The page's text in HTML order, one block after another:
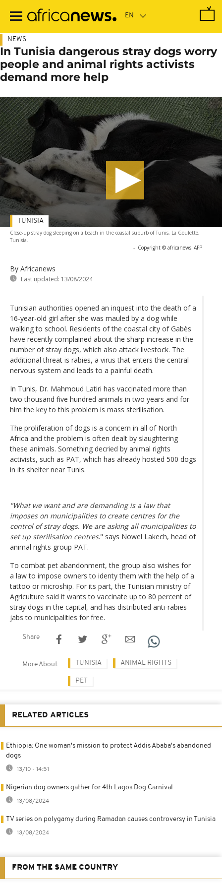
main
NEWS
In Tunisia dangerous stray dogs worry
people and animal rights activists
demand more help
Close-up stray dog sleeping on a beach in the coastal suburb of Tunis, La Goulette,
Tunisia.
- Copyright © africanews AFP
By Africanews
Last updated: 13/08/2024
TUNISIA
Tunisian authorities opened an inquest into the death of a
16-year-old girl after she was mauled by a dog while
walking to school. Residents of the coastal city of Gabès
have recently complained about the sharp increase in the
number of stray dogs, which also attack livestock. The
additional threat is rabies, a virus that enters the central
nervous system and leads to a painful death.
In Tunis, Dr. Mahmoud Latiri has vaccinated more than
two thousand five hundred animals in two years and for
him the key to this problem is mass sterilisation.
The proliferation of dogs is a concern in all of North
Africa and the problem is often dealt by slaughtering
these animals. Something decried by animal rights
activists, such as PAT, which has already hosted 500 dogs
in its shelter near Tunis.
"What we want and are demanding is a law that
imposes on municipalities to create centres for the
control of stray dogs. We are asking all municipalities to
set up sterilisation centres." says Nowel Lakech, head of
animal rights group PAT.
To combat pet abandonment, the group also wishes for
a law to impose owners to identy them with the help of a
tattoo or microship. For its part, the Tunisian ministry of
Agriculture said it wants to vaccinate up to 80 percent of
stray dogs in the capital, and has distributed anti-rabies
jabs to municipalities for free.
Share
More About TUNISIA ANIMAL RIGHTS
PET
RELATED ARTICLES
Ethiopia: One woman's mission to protect Addis Ababa's abandoned
dogs
13/10 - 14:51
Nigerian dog owners gather for 4th Lagos Dog Carnival
13/08/2024
TV series on polygamy during Ramadan causes controversy in Tunisia
13/08/2024
FROM THE SAME COUNTRY